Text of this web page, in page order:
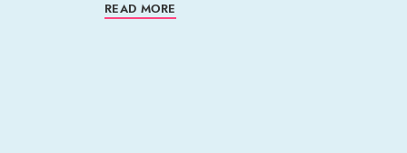
READ MORE